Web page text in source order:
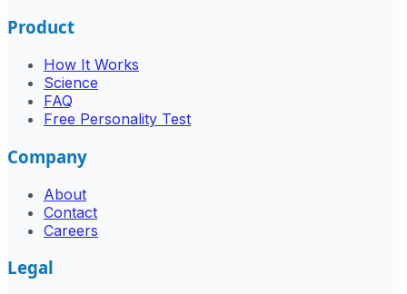
Product
How It Works
Science
FAQ
Free Personality Test
Company
About
Contact
Careers
Legal